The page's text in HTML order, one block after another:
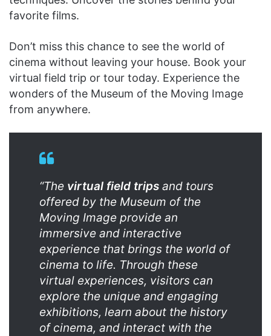
favorite films.
Don’t miss this chance to see the world of
cinema without leaving your house. Book your
virtual field trip or tour today. Experience the
wonders of the Museum of the Moving Image
from anywhere.
“The virtual field trips and tours
offered by the Museum of the
Moving Image provide an
immersive and interactive
experience that brings the world of
cinema to life. Through these
virtual experiences, visitors can
explore the unique and engaging
exhibitions, learn about the history
of cinema, and interact with the